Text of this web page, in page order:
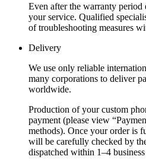
Even after the warranty period
your service. Qualified
of troubleshooting measures
Delivery
We use only reliable
many corporations to deliver
worldwide.
Production of your custom
payment (please view
methods). Once your order is
will be carefully checked by
dispatched within 1–4 business